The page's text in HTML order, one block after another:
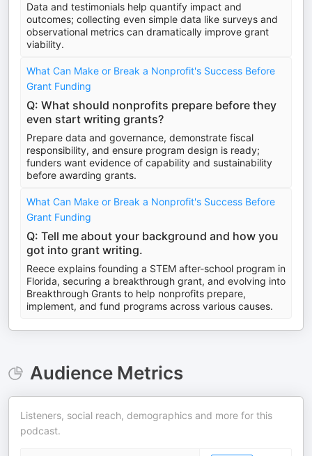
Data and testimonials help quantify impact and
outcomes; collecting even simple data like surveys and
observational metrics can dramatically improve grant
viability.
What Can Make or Break a Nonprofit's Success Before
Grant Funding
Q: What should nonprofits prepare before they
even start writing grants?
Prepare data and governance, demonstrate fiscal
responsibility, and ensure program design is ready;
funders want evidence of capability and sustainability
before awarding grants.
What Can Make or Break a Nonprofit's Success Before
Grant Funding
Q: Tell me about your background and how you
got into grant writing.
Reece explains founding a STEM after-school program in
Florida, securing a breakthrough grant, and evolving into
Breakthrough Grants to help nonprofits prepare,
implement, and fund programs across various causes.
Audience Metrics
Listeners, social reach, demographics and more for this
podcast.